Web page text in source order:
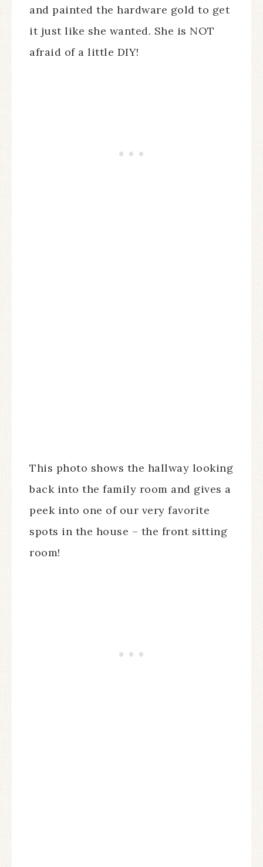
and painted the hardware gold to get
it just like she wanted. She is NOT
afraid of a little DIY!
This photo shows the hallway looking
back into the family room and gives a
peek into one of our very favorite
spots in the house – the front sitting
room!